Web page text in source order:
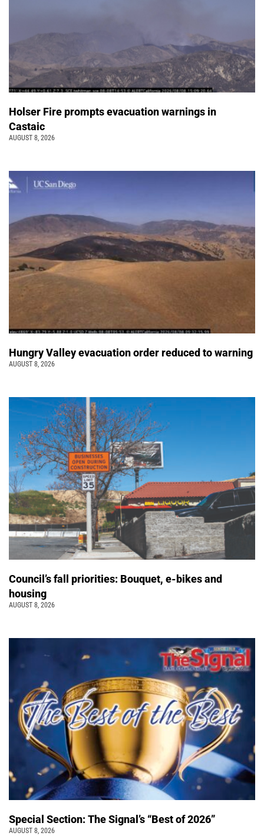
Holser Fire prompts evacuation warnings in
Castaic
AUGUST 8, 2026
Hungry Valley evacuation order reduced to warning
AUGUST 8, 2026
Council’s fall priorities: Bouquet, e-bikes and
housing
AUGUST 8, 2026
Special Section: The Signal’s “Best of 2026”
AUGUST 8, 2026